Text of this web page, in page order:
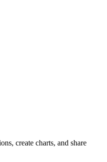
create charts, and share